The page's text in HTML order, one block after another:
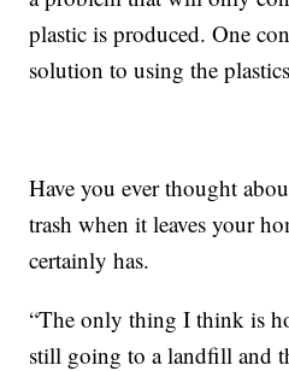
plastic is produced. One
solution to using the
Have you ever thought
trash when it leaves your
certainly has.
“The only thing I think is
still going to a landfill and